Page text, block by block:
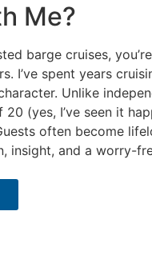
Me?
barge cruises,
I’ve spent years
Unlike
20 (yes, I’ve seen it
often become
insight, and a worry-